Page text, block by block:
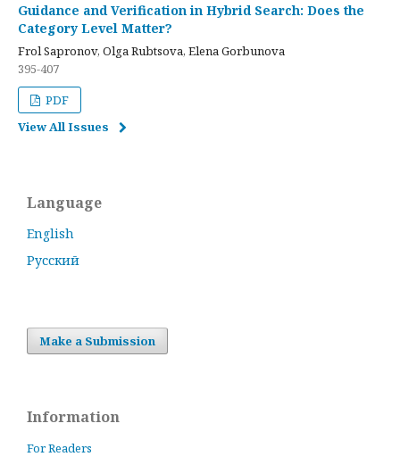
Guidance and Verification in Hybrid Search: Does the
Category Level Matter?
Frol Sapronov, Olga Rubtsova, Elena Gorbunova
395-407
PDF
View All Issues
Language
English
Русский
Make a Submission
Information
For Readers